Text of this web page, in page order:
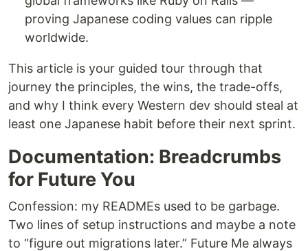
proving Japanese coding values can ripple
worldwide.
This article is your guided tour through that
journey the principles, the wins, the trade-offs,
and why I think every Western dev should steal at
least one Japanese habit before their next sprint.
Documentation: Breadcrumbs
for Future You
Confession: my READMEs used to be garbage.
Two lines of setup instructions and maybe a note
to “figure out migrations later.” Future Me always